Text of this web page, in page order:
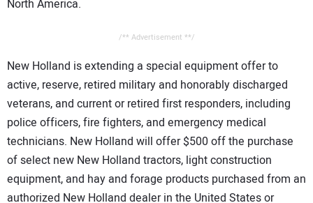
North America.
/** Advertisement **/
New Holland is extending a special equipment offer to
active, reserve, retired military and honorably discharged
veterans, and current or retired first responders, including
police officers, fire fighters, and emergency medical
technicians. New Holland will offer $500 off the purchase
of select new New Holland tractors, light construction
equipment, and hay and forage products purchased from an
authorized New Holland dealer in the United States or